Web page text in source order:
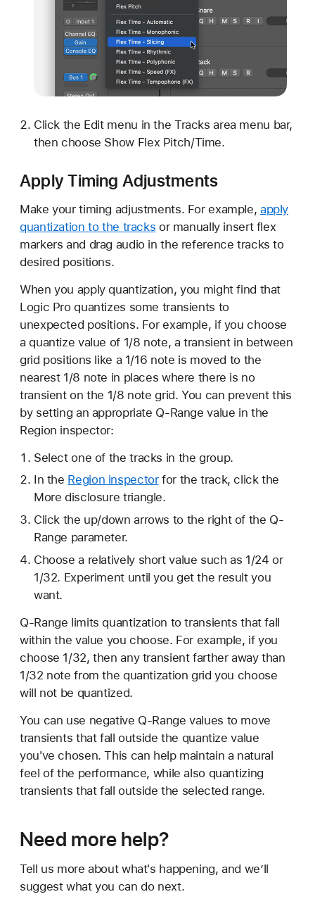
Click the Edit menu in the Tracks area menu bar,
then choose Show Flex Pitch/Time.
Apply Timing Adjustments
Make your timing adjustments. For example, apply
quantization to the tracks or manually insert flex
markers and drag audio in the reference tracks to
desired positions.
When you apply quantization, you might find that
Logic Pro quantizes some transients to
unexpected positions. For example, if you choose
a quantize value of 1/8 note, a transient in between
grid positions like a 1/16 note is moved to the
nearest 1/8 note in places where there is no
transient on the 1/8 note grid. You can prevent this
by setting an appropriate Q-Range value in the
Region inspector:
Select one of the tracks in the group.
In the Region inspectorfor the track, click the
More disclosure triangle.
Click the up/down arrows to the right of the Q-
Range parameter.
Choose a relatively short value such as 1/24 or
1/32. Experiment until you get the result you
want.
Q-Range limits quantization to transients that fall
within the value you choose. For example, if you
choose 1/32, then any transient farther away than
1/32 note from the quantization grid you choose
will not be quantized.
You can use negative Q-Range values to move
transients that fall outside the quantize value
you've chosen. This can help maintain a natural
feel of the performance, while also quantizing
transients that fall outside the selected range.
Need more help?
Tell us more about what's happening, and we’ll
suggest what you can do next.